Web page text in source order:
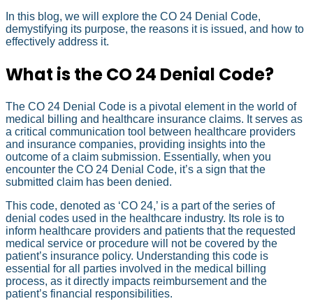
In this blog, we will explore the CO 24 Denial Code,
demystifying its purpose, the reasons it is issued, and how to
effectively address it.
What is the CO 24 Denial Code?
The CO 24 Denial Code is a pivotal element in the world of
medical billing and healthcare insurance claims. It serves as
a critical communication tool between healthcare providers
and insurance companies, providing insights into the
outcome of a claim submission. Essentially, when you
encounter the CO 24 Denial Code, it’s a sign that the
submitted claim has been denied.
This code, denoted as ‘CO 24,’ is a part of the series of
denial codes used in the healthcare industry. Its role is to
inform healthcare providers and patients that the requested
medical service or procedure will not be covered by the
patient’s insurance policy. Understanding this code is
essential for all parties involved in the medical billing
process, as it directly impacts reimbursement and the
patient’s financial responsibilities.